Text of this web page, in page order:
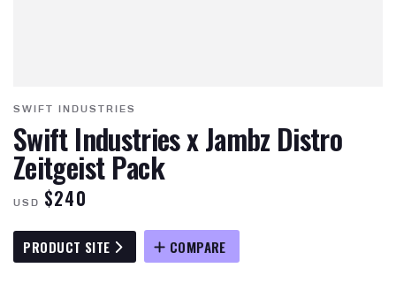
SWIFT INDUSTRIES
Swift Industries x Jambz Distro
Zeitgeist Pack
USD $240
PRODUCT SITE COMPARE